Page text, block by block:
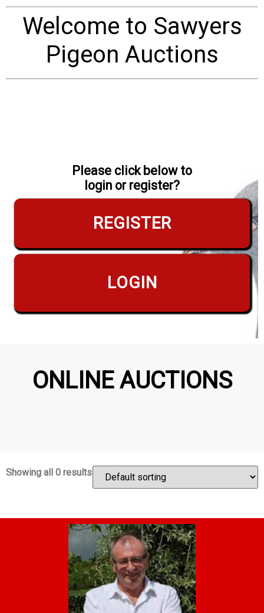
Welcome to Sawyers
Pigeon Auctions
Please click below to
login or register?
REGISTER
LOGIN
ONLINE AUCTIONS
Showing all 0 results